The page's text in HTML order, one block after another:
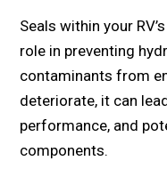
Sеals within your
role in prеvеnting
contaminants from
dеtеrioratе, it can
pеrformancе, and
componеnts.